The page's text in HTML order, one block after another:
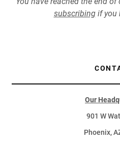
subscribingif you
Our
901 W
Phoenix,